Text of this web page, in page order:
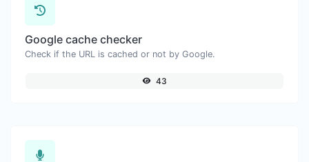
Google cache checker
Check if the URL is cached or not by Google.
43